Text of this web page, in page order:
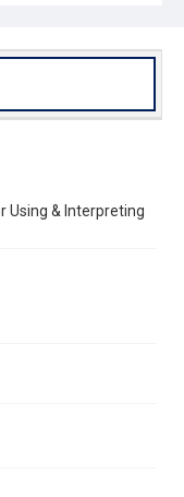
Using & Interpreting